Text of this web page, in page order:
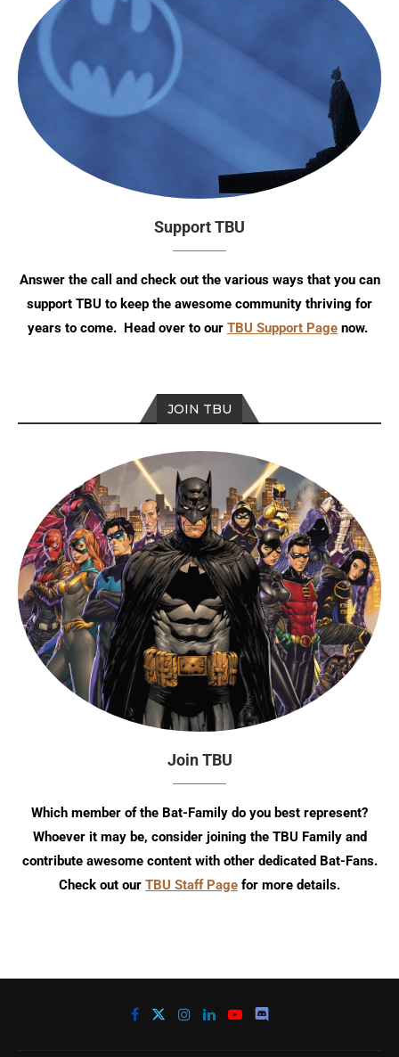
Support TBU
Answer the call and check out the various ways that you can
support TBU to keep the awesome community thriving for
years to come. Head over to our TBU Support Page now.
JOIN TBU
Join TBU
Which member of the Bat-Family do you best represent?
Whoever it may be, consider joining the TBU Family and
contribute awesome content with other dedicated Bat-Fans.
Check out our TBU Staff Page for more details.